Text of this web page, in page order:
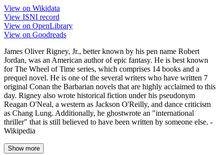
View on Wikidata
View ISNI record
View on OpenLibrary
View on Goodreads
James Oliver Rigney, Jr., better known by his pen name Robert
Jordan, was an American author of epic fantasy. He is best known
for The Wheel of Time series, which comprises 14 books and a
prequel novel. He is one of the several writers who have written 7
original Conan the Barbarian novels that are highly acclaimed to this
day. Rigney also wrote historical fiction under his pseudonym
Reagan O'Neal, a western as Jackson O'Reilly, and dance criticism
as Chang Lung. Additionally, he ghostwrote an "international
thriller" that is still believed to have been written by someone else. -
Wikipedia
Show more